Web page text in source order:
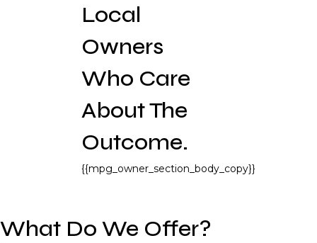
Local
Owners
Who Care
About The
Outcome.
{{mpg_owner_section_body_copy}}
What Do We Offer?